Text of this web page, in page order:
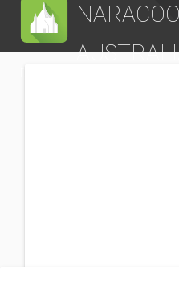
DISTRICT OF VICTORIA,